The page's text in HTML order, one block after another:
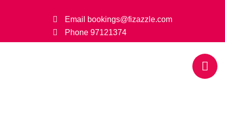
Email
bookings@fizazzle.com
Phone 97121374